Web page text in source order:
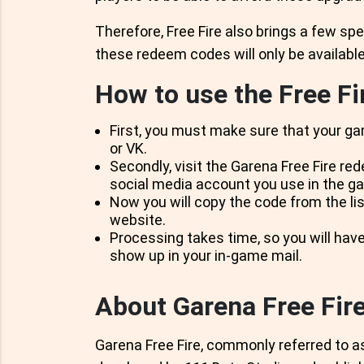
Therefore, Free Fire also brings a few
these redeem codes will only be
How to use the Free
First, you must make sure that your
or VK.
Secondly, visit the Garena Free Fire
social media account you use in the
Now you will copy the code from the
website.
Processing takes time, so you will
show up in your in-game mail.
About Garena Free
Garena Free Fire, commonly referred to